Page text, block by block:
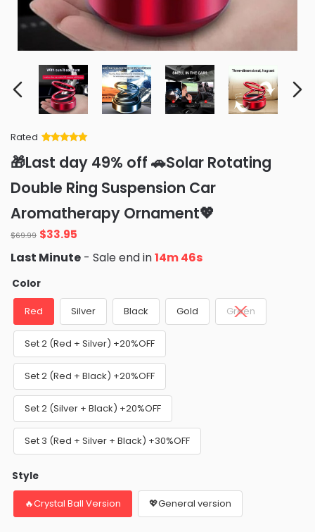
Rated
of 5 based
on
ratings
🎁Last day 49% off 🚗Solar Rotating
Double Ring Suspension Car
Aromatherapy Ornament💖
$69.99 Original
price
was:
$69.99.
$33.95
is:
Last Minute - Sale end in14m 44s
Color
Red Silver Black Gold Green
Set 2 (Red + Silver) +20%OFF
Set 2 (Red + Black) +20%OFF
Set 2 (Silver + Black) +20%OFF
Set 3 (Red + Silver + Black) +30%OFF
Style
🔥Crystal Ball Version 💖General version